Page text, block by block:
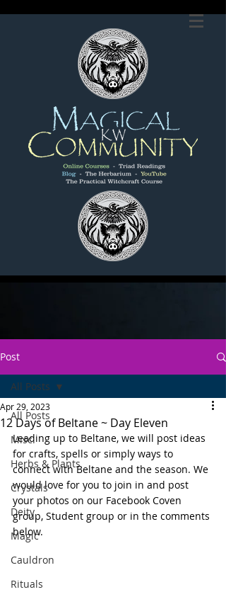
Post
All Posts
Misc.
Herbs & Plants
Crystals
Deity
Magic
Cauldron
Rituals
All Posts
12 Days of Beltane ~ Day Eleven
Apr 29, 2023
Leading up to Beltane, we will post ideas
for crafts, spells or simply ways to
connect with Beltane and the season. We
would love for you to join in and post
your photos on our Facebook Coven
group, Student group or in the comments
below.